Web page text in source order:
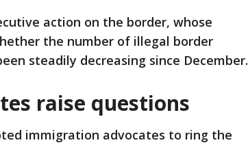
action on the border, whose
the number of illegal border
steadily decreasing since December.
raise questions
immigration advocates to ring the